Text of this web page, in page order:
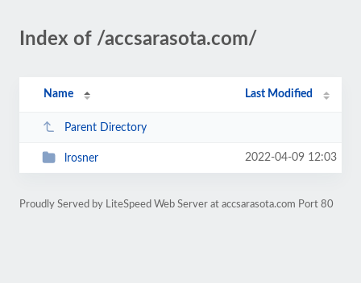
Index of /accsarasota.com/
Name Last Modified
Parent Directory
lrosner 2022-04-09 12:03
Proudly Served by LiteSpeed Web Server at accsarasota.com Port 80